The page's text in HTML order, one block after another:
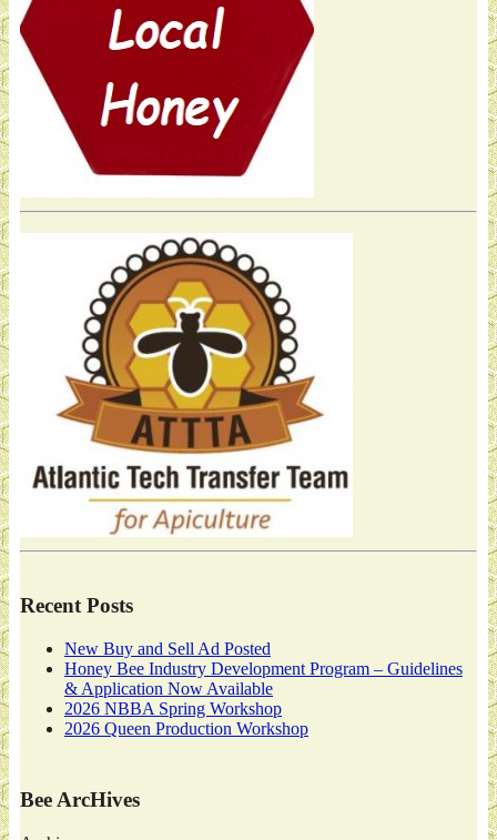
Recent Posts
New Buy and Sell Ad Posted
Honey Bee Industry Development Program – Guidelines
& Application Now Available
2026 NBBA Spring Workshop
2026 Queen Production Workshop
Bee ArcHives